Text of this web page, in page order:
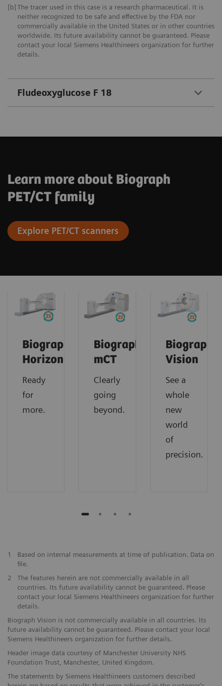
[b]The tracer used in this case is a research pharmaceutical. It is
neither recognized to be safe and effective by the FDA nor
commercially available in the United States or in other countries
worldwide. Its future availability cannot be guaranteed. Please
contact your local Siemens Healthineers organization for further
details.
Fludeoxyglucose F 18
Learn more about Biograph
PET/CT family
Explore PET/CT scanners
Biograph
Horizon
Ready
for
more.
Biograph
mCT
Clearly
going
beyond.
Biograph
Vision
See a
whole
new
world
of
precision.
1
Based on internal measurements at time of publication. Data on
file.
2
The features herein are not commercially available in all
countries. Its future availability cannot be guaranteed. Please
contact your local Siemens Healthineers organization for further
details.
Biograph Vision is not commercially available in all countries. Its
future availability cannot be guaranteed. Please contact your local
Siemens Healthineers organization for further details.
Header image data courtesy of Manchester University NHS
Foundation Trust, Manchester, United Kingdom.
The statements by Siemens Healthineers customers described